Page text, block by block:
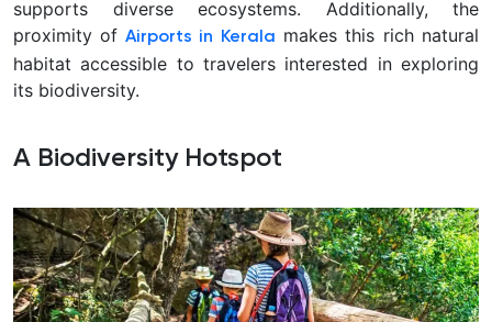
supports diverse ecosystems. Additionally, the
proximity of Airports in Kerala makes this rich natural
habitat accessible to travelers interested in exploring
its biodiversity.
A Biodiversity Hotspot